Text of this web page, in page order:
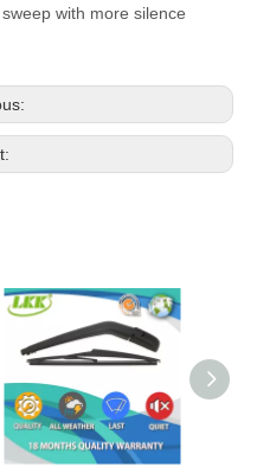
with more silence